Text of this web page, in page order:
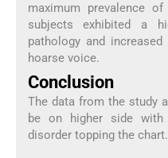
maximum prevalence
subjects exhibited a
pathology and
hoarse voice.
Conclusion
The data from the study
be on higher side with
disorder topping the chart.